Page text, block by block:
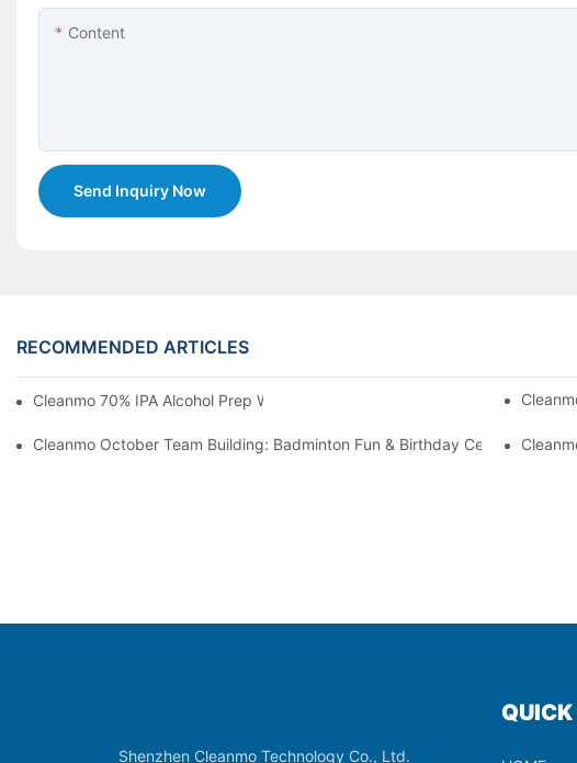
Content
Send Inquiry Now
RECOMMENDED ARTICLES
Cleanmo 70% IPA Alcohol Prep Wipes For Medical Skin Preparation
Cleanmo October Team Building: Badminton Fun & Birthday Celebration
Shenzhen Cleanmo Technology Co., Ltd.
QUICK